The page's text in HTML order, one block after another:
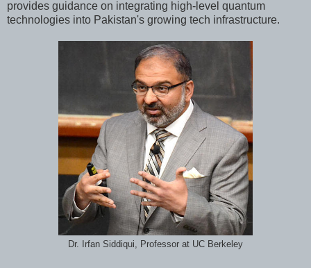
provides guidance on integrating high-level quantum
technologies into Pakistan's growing tech infrastructure.
Dr. Irfan Siddiqui, Professor at UC Berkeley